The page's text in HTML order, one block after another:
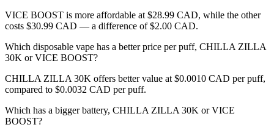
VICE BOOST is more affordable at $28.99 CAD, while the other
costs $30.99 CAD — a difference of $2.00 CAD.
Which disposable vape has a better price per puff, CHILLA ZILLA
30K or VICE BOOST?
CHILLA ZILLA 30K offers better value at $0.0010 CAD per puff,
compared to $0.0032 CAD per puff.
Which has a bigger battery, CHILLA ZILLA 30K or VICE
BOOST?